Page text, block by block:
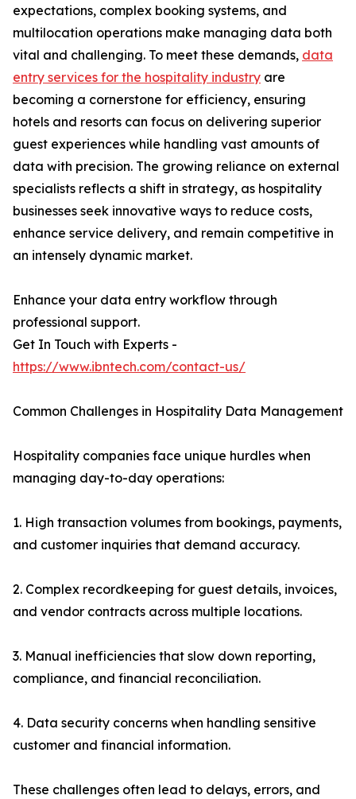
expectations, complex booking systems, and
multilocation operations make managing data both
vital and challenging. To meet these demands, data
entry services for the hospitality industry are
becoming a cornerstone for efficiency, ensuring
hotels and resorts can focus on delivering superior
guest experiences while handling vast amounts of
data with precision. The growing reliance on external
specialists reflects a shift in strategy, as hospitality
businesses seek innovative ways to reduce costs,
enhance service delivery, and remain competitive in
an intensely dynamic market.
Enhance your data entry workflow through
professional support.
Get In Touch with Experts -
https://www.ibntech.com/contact-us/
Common Challenges in Hospitality Data Management
Hospitality companies face unique hurdles when
managing day-to-day operations:
1. High transaction volumes from bookings, payments,
and customer inquiries that demand accuracy.
2. Complex recordkeeping for guest details, invoices,
and vendor contracts across multiple locations.
3. Manual inefficiencies that slow down reporting,
compliance, and financial reconciliation.
4. Data security concerns when handling sensitive
customer and financial information.
These challenges often lead to delays, errors, and